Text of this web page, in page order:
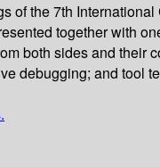
of the 7th
together with
both sides and
debugging; and tool